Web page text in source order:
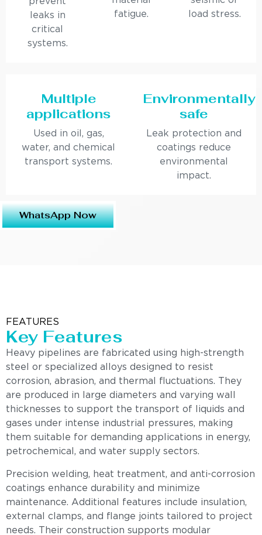
leaks in
critical
systems.
fatigue.
load stress.
Multiple
applications
Used in oil, gas,
water, and chemical
transport systems.
Environmentally
safe
Leak protection and
coatings reduce
environmental
impact.
WhatsApp Now
FEATURES
Key Features
Heavy pipelines are fabricated using high-strength
steel or specialized alloys designed to resist
corrosion, abrasion, and thermal fluctuations. They
are produced in large diameters and varying wall
thicknesses to support the transport of liquids and
gases under intense industrial pressures, making
them suitable for demanding applications in energy,
petrochemical, and water supply sectors.
Precision welding, heat treatment, and anti-corrosion
coatings enhance durability and minimize
maintenance. Additional features include insulation,
external clamps, and flange joints tailored to project
needs. Their construction supports modular